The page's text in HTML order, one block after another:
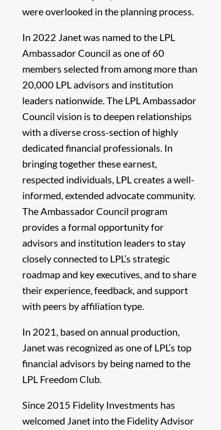
were overlooked in the planning process.
In 2022 Janet was named to the LPL
Ambassador Council as one of 60
members selected from among more than
20,000 LPL advisors and institution
leaders nationwide. The LPL Ambassador
Council vision is to deepen relationships
with a diverse cross-section of highly
dedicated financial professionals. In
bringing together these earnest,
respected individuals, LPL creates a well-
informed, extended advocate community.
The Ambassador Council program
provides a formal opportunity for
advisors and institution leaders to stay
closely connected to LPL’s strategic
roadmap and key executives, and to share
their experience, feedback, and support
with peers by affiliation type.
In 2021, based on annual production,
Janet was recognized as one of LPL’s top
financial advisors by being named to the
LPL Freedom Club.
Since 2015 Fidelity Investments has
welcomed Janet into the Fidelity Advisor